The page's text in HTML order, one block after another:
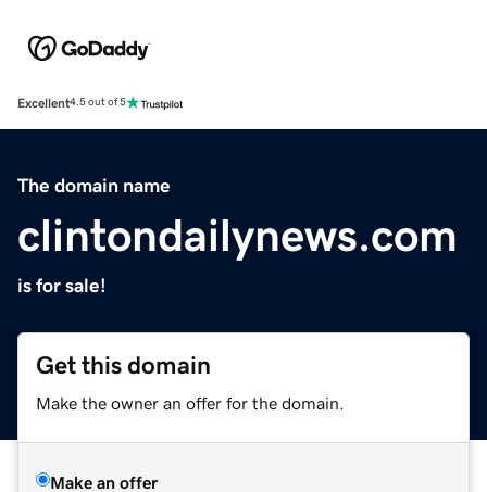
Excellent4.5 out of 5
The domain name
clintondailynews.com
is for sale!
Get this domain
Make the owner an offer for the domain.
Make an offer